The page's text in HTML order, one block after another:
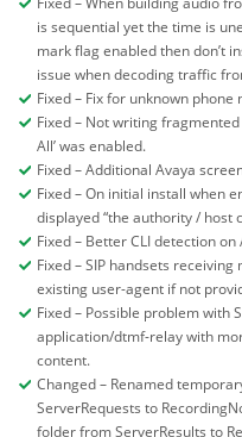
is sequential yet the time is
mark flag enabled then don’t
issue when decoding traffic
Fixed – Fix for unknown
Fixed – Not writing
All’ was enabled.
Fixed – Additional Avaya
Fixed – On initial install when
displayed “the authority / host
Fixed – Better CLI detection
Fixed – SIP handsets receiving
existing user-agent if not
Fixed – Possible problem with
application/dtmf-relay with
content.
Changed – Renamed
ServerRequests to
folder from ServerResults to